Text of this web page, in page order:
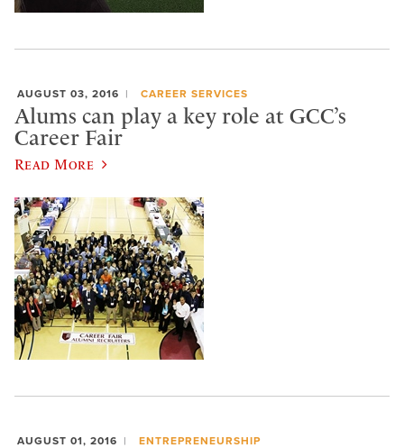
AUGUST 03, 2016 CAREER SERVICES
Alums can play a key role at GCC’s
Career Fair
Read More
AUGUST 01, 2016 ENTREPRENEURSHIP